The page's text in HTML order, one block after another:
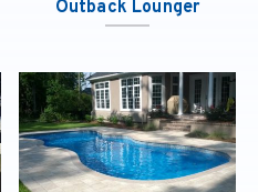
Outback Lounger